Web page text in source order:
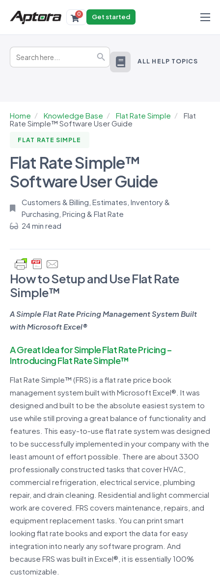
Products
Solutions
0 Get started
Search
for: Search Button ALL HELP TOPICS
Home Knowledge Base Flat Rate Simple
Flat
Rate Simple™ Software User Guide
FLAT RATE SIMPLE
Flat Rate Simple™
Software User Guide
Customers & Billing Estimates Inventory &
Purchasing Pricing & Flat Rate
24 min read
How to Setup and Use Flat Rate
Simple™
A Simple Flat Rate Pricing Management System Built
with Microsoft Excel®
A Great Idea for Simple Flat Rate Pricing –
Introducing Flat Rate Simple™
Flat Rate Simple™ (FRS) is a flat rate price book
management system built with Microsoft Excel®. It was
designed and built to be the absolute easiest system to
use while still proving a great balance of functionality and
features. This easy-to-use flat rate system was designed
to be successfully implemented in your company with the
least amount of effort possible. There are about 3300
professionally constructed tasks that cover HVAC,
commercial refrigeration, electrical service, plumbing
repair, and drain cleaning. Residential and light commercial
work are covered. FRS covers maintenance, repairs, and
equipment replacement tasks. You can print smart
looking flat rate books and export the data for easy
integration into nearly any software program. And
because FRS was built in Excel®, it is essentially 100%
customizable.